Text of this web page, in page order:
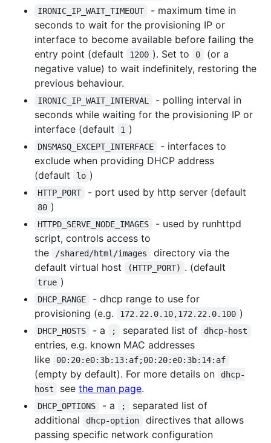
IRONIC_IP_WAIT_TIMEOUT
- maximum time in
seconds to wait for the provisioning IP or
interface to become available before failing the
entry point (default
1200 ). Set to 0
(or a
negative value) to wait indefinitely, restoring the
previous behaviour.
IRONIC_IP_WAIT_INTERVAL
- polling interval in
seconds while waiting for the provisioning IP or
interface (default
1 )
DNSMASQ_EXCEPT_INTERFACE
- interfaces to
exclude when providing DHCP address
(default
lo )
HTTP_PORT - port used by http server (default
80 )
HTTPD_SERVE_NODE_IMAGES
- used by runhttpd
script, controls access to
the
/shared/html/images
directory via the
default virtual host
(HTTP_PORT) . (default
true )
DHCP_RANGE
- dhcp range to use for
provisioning (e.g.
172.22.0.10,172.22.0.100 )
DHCP_HOSTS - a ; separated list of dhcp-host
entries, e.g. known MAC addresses
like
00:20:e0:3b:13:af;00:20:e0:3b:14:af
(empty by default). For more details on
dhcp-
host
seethe man page.
DHCP_OPTIONS - a ;
separated list of
additional
dhcp-option
directives that allows
passing specific network configuration